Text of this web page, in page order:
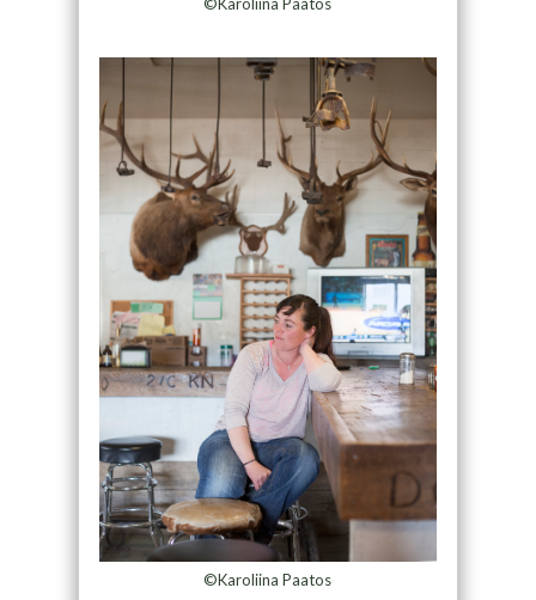
©Karoliina Paatos